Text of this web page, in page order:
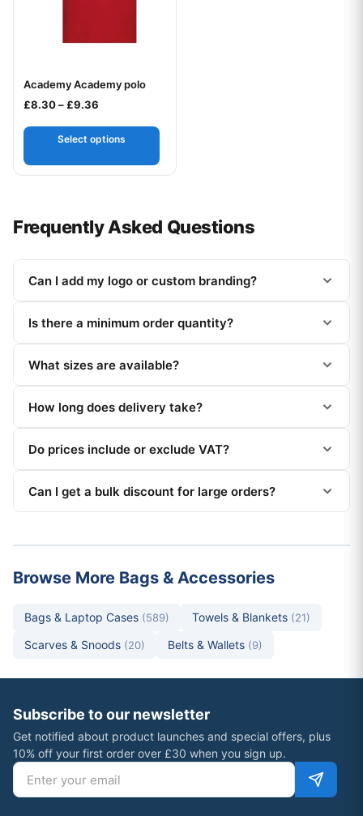
Your logo
Academy Academy polo
£8.30–£9.36
Select options
Frequently Asked Questions
Can I add my logo or custom branding?
Is there a minimum order quantity?
What sizes are available?
How long does delivery take?
Do prices include or exclude VAT?
Can I get a bulk discount for large orders?
Browse More Bags & Accessories
Bags & Laptop Cases (589) Towels & Blankets (21)
Scarves & Snoods (20) Belts & Wallets (9)
Subscribe to our newsletter
Get notified about product launches and special offers, plus
10% off your first order over £30 when you sign up.
Email address